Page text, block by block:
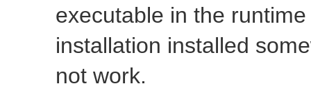
executable in the
installation installed
not work.